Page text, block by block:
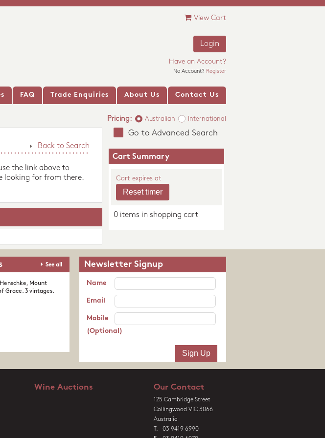
View Cart
Login
Have an Account?
No Account? Register
FAQ Trade Enquiries About Us Contact Us
Pricing: Australian International
Back to Search
the link above to
looking for from there.
Go to Advanced Search
Cart Summary
Cart expires at
0 items in shopping cart
See all
Mount
Grace. 3 vintages.
Newsletter Signup
Name
Email
Mobile
(Optional)
Wine Auctions Our Contact
125 Cambridge Street
Collingwood VIC 3066
Australia
T. 03 9419 6990